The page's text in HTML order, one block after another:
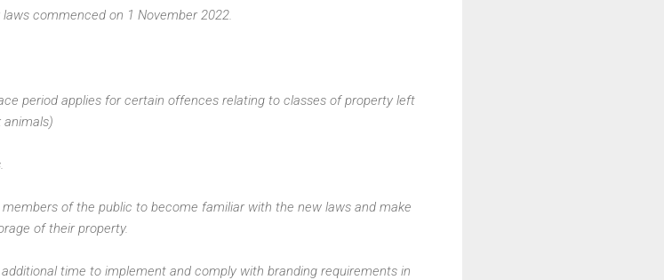
commenced on 1 November 2022.
period applies for certain offences relating to classes of property left
animals)
of the public to become familiar with the new laws and make
of their property.
time to implement and comply with branding requirements in